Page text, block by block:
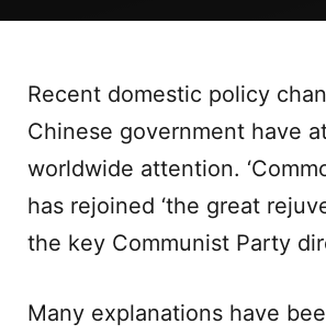
Recent domestic policy
Chinese government have
worldwide attention.
has rejoined ‘the great
the key Communist Party
Many explanations have